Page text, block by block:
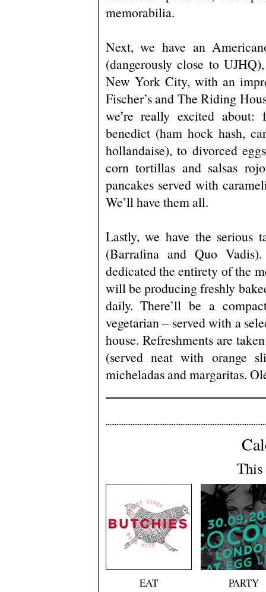
memorabilia.
Next, we have an
(dangerously close to
New York City, with an
Fischer’s and The Riding
we’re really excited about:
benedict (ham hock hash,
hollandaise), to divorced
corn tortillas and salsas
pancakes served with
We’ll have them all.
Lastly, we have the serious
(Barrafina and Quo
dedicated the entirety of the
will be producing freshly
daily. There’ll be a
vegetarian – served with a
house. Refreshments are
(served neat with orange
micheladas and margaritas.
This
EAT PARTY